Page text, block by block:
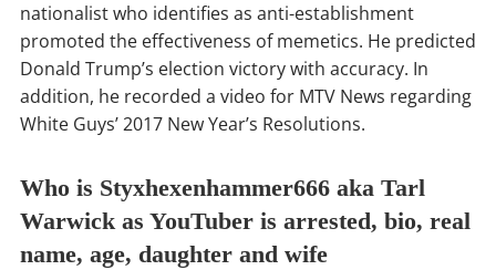
nationalist who identifies as anti-establishment
promoted the effectiveness of memetics. He predicted
Donald Trump’s election victory with accuracy. In
addition, he recorded a video for MTV News regarding
White Guys’ 2017 New Year’s Resolutions.
Who is Styxhexenhammer666 aka Tarl
Warwick as YouTuber is arrested, bio, real
name, age, daughter and wife